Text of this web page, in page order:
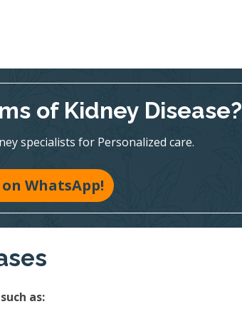
of Kidney Disease?
specialists for Personalized care.
WhatsApp!
as: